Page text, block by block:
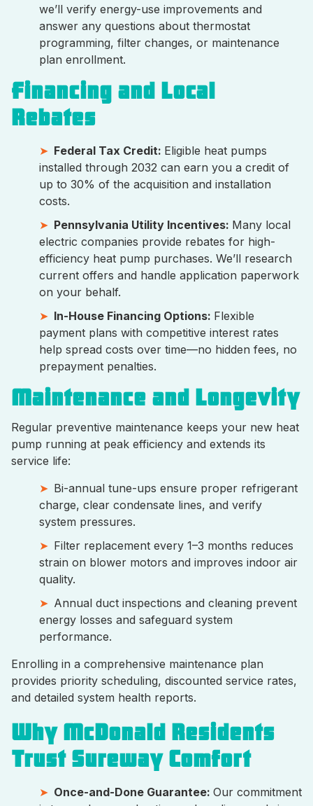
we’ll verify energy-use improvements and
answer any questions about thermostat
programming, filter changes, or maintenance
plan enrollment.
Financing and Local
Rebates
Federal Tax Credit: Eligible heat pumps
installed through 2032 can earn you a credit of
up to 30% of the acquisition and installation
costs.
Pennsylvania Utility Incentives: Many local
electric companies provide rebates for high-
efficiency heat pump purchases. We’ll research
current offers and handle application paperwork
on your behalf.
In-House Financing Options: Flexible
payment plans with competitive interest rates
help spread costs over time—no hidden fees, no
prepayment penalties.
Maintenance and Longevity
Regular preventive maintenance keeps your new heat
pump running at peak efficiency and extends its
service life:
Bi-annual tune-ups ensure proper refrigerant
charge, clear condensate lines, and verify
system pressures.
Filter replacement every 1–3 months reduces
strain on blower motors and improves indoor air
quality.
Annual duct inspections and cleaning prevent
energy losses and safeguard system
performance.
Enrolling in a comprehensive maintenance plan
provides priority scheduling, discounted service rates,
and detailed system health reports.
Why McDonald Residents
Trust Sureway Comfort
Once-and-Done Guarantee: Our commitment